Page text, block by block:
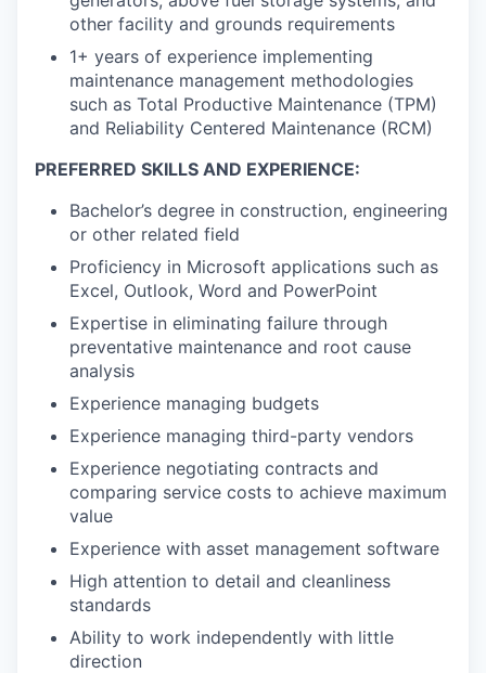
other facility and grounds requirements
1+ years of experience implementing
maintenance management methodologies
such as Total Productive Maintenance (TPM)
and Reliability Centered Maintenance (RCM)
PREFERRED SKILLS AND EXPERIENCE:
Bachelor’s degree in construction, engineering
or other related field
Proficiency in Microsoft applications such as
Excel, Outlook, Word and PowerPoint
Expertise in eliminating failure through
preventative maintenance and root cause
analysis
Experience managing budgets
Experience managing third-party vendors
Experience negotiating contracts and
comparing service costs to achieve maximum
value
Experience with asset management software
High attention to detail and cleanliness
standards
Ability to work independently with little
direction